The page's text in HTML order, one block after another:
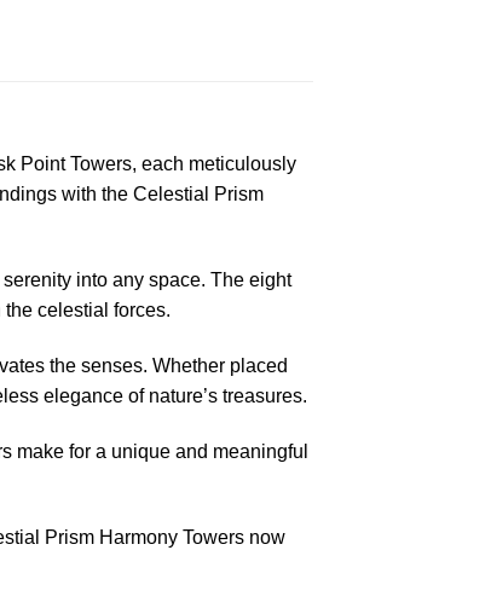
Point Towers, each meticulously
with the Celestial Prism
into any space. The eight
celestial forces.
the senses. Whether placed
elegance of nature’s treasures.
make for a unique and meaningful
Prism Harmony Towers now